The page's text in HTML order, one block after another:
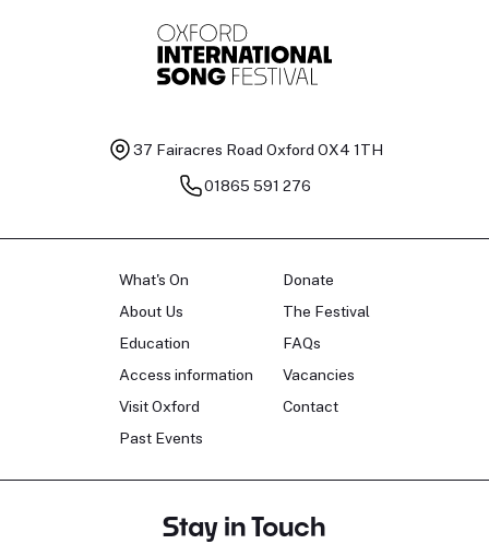
37 Fairacres Road Oxford OX4 1TH
01865 591 276
What's On
About Us
Education
Access information
Visit Oxford
Past Events
Donate
The Festival
FAQs
Vacancies
Contact
Stay in Touch